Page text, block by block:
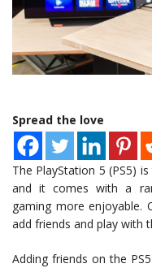
Spread the love
The PlayStation 5 (PS5)
and it comes with a
gaming more enjoyable.
add friends and play with
Adding friends on the